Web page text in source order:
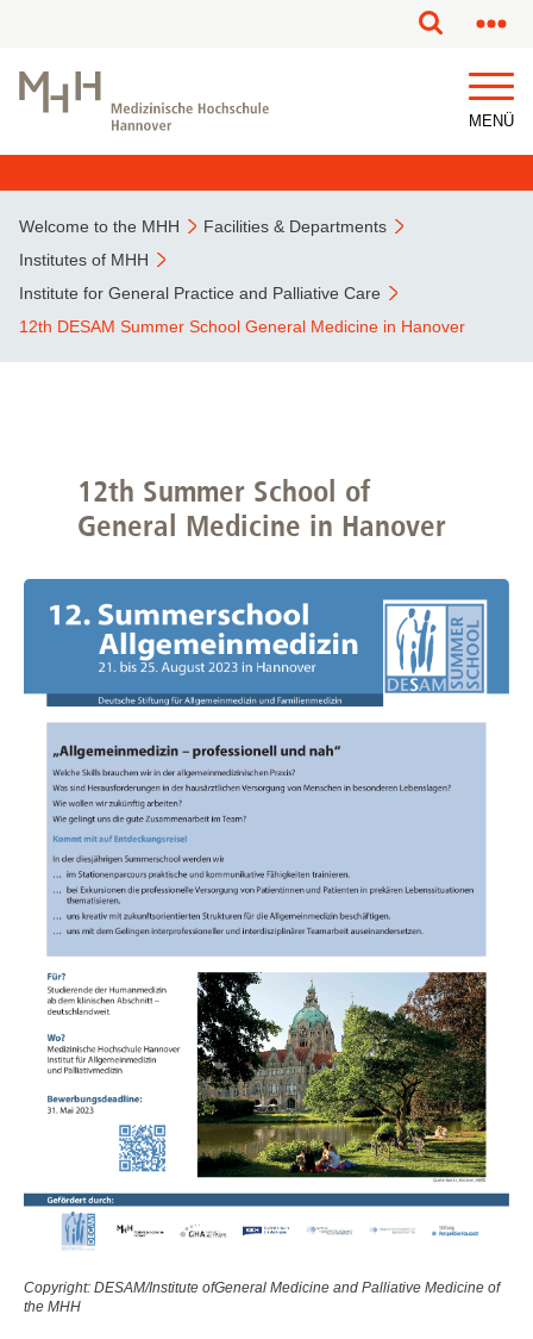
MENÜ
Welcome to the MHH
Facilities & Departments
Institutes of MHH
Institute for General Practice and Palliative Care
12th DESAM Summer School General Medicine in Hanover
12th Summer School of
General Medicine in Hanover
Copyright: DESAM/Institute ofGeneral Medicine and Palliative Medicine of
the MHH
This page has been partially or fully machine translated.